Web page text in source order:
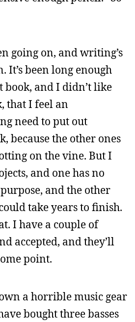
going on, and writing’s
It’s been long enough
book, and I didn’t like
that I feel an
need to put out
because the other ones
on the vine. But I
and one has no
and the other
take years to finish.
I have a couple of
accepted, and they’ll
point.
a horrible music gear
bought three basses